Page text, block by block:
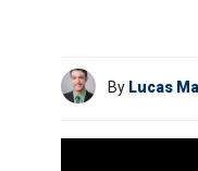
By Lucas